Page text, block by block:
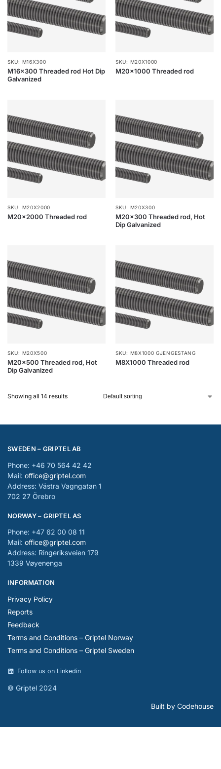
SKU: M16X300
M16x300 Threaded rod Hot Dip
Galvanized
SKU: M20X1000
M20x1000 Threaded rod
SKU: M20X2000
M20x2000 Threaded rod
SKU: M20X300
M20x300 Threaded rod, Hot
Dip Galvanized
SKU: M20X500
M20x500 Threaded rod, Hot
Dip Galvanized
SKU: M8X1000 GJENGESTANG
M8X1000 Threaded rod
Showing all 14 results
SWEDEN – GRIPTEL AB
Phone: +46 70 564 42 42
Mail: office@griptel.com
Address: Västra Vagngatan 1
702 27 Örebro
NORWAY – GRIPTEL AS
Phone: +47 62 00 08 11
Mail: office@griptel.com
Address: Ringeriksveien 179
1339 Vøyenenga
INFORMATION
Privacy Policy
Reports
Feedback
Terms and Conditions – Griptel Norway
Terms and Conditions – Griptel Sweden
Follow us on Linkedin
© Griptel 2024
Built by Codehouse